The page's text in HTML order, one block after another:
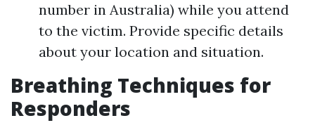
number in Australia) while you attend
to the victim. Provide specific details
about your location and situation.
Breathing Techniques for
Responders